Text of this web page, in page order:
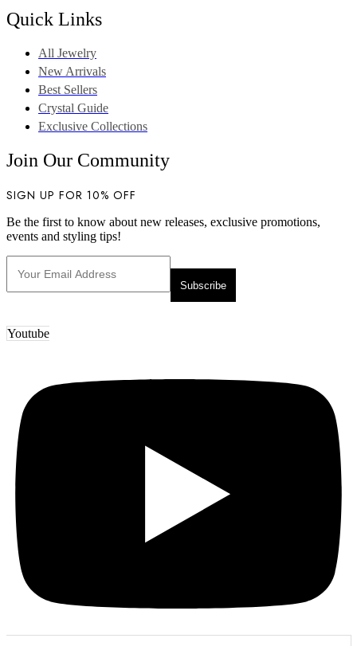
Quick Links
All Jewelry
New Arrivals
Best Sellers
Crystal Guide
Exclusive Collections
Join Our Community
SIGN UP FOR 10% OFF
Be the first to know about new releases, exclusive promotions,
events and styling tips!
Youtube